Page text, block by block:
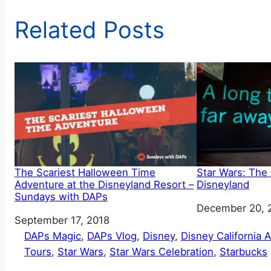
Related Posts
The Scariest Halloween Time
Adventure at the Disneyland Resort –
Sundays with DAPs
Date
September 17, 2018
Star Wars:
Disneyland
Date
December 20,
DAPs Magic, DAPs Vlog, Disney, Disney California
Tours, Star Wars, Star Wars Celebration, Starbucks